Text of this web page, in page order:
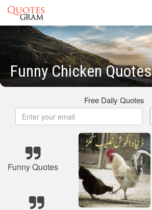
Funny Chicken Quotes
Free Daily Quotes
Funny Quotes